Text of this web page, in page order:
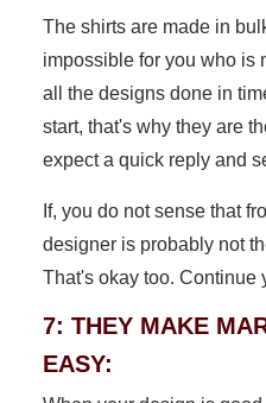
The shirts are made in
impossible for you who is
all the designs done in
start, that's why they are
expect a quick reply and
If, you do not sense that
designer is probably not
That's okay too. Continue
7: THEY MAKE
EASY: